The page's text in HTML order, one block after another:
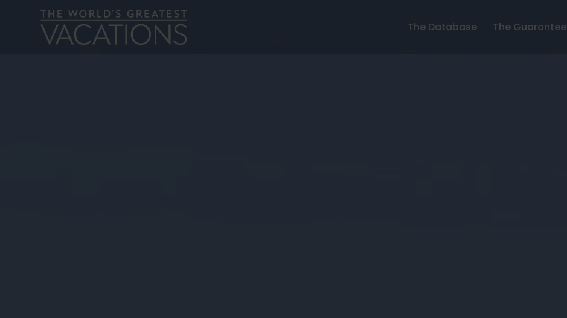
The Database The Guarantee